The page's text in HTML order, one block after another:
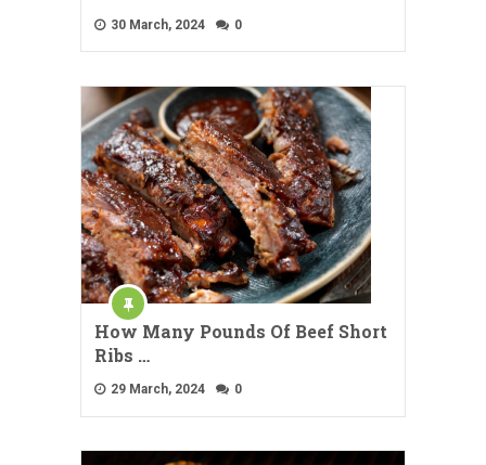
30 March, 2024 0
How Many Pounds Of Beef Short
Ribs …
29 March, 2024 0